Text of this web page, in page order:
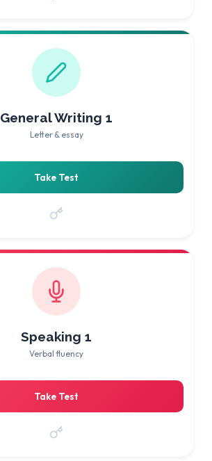
General Writing 1
Letter & essay
Take Test
Speaking 1
Verbal fluency
Take Test